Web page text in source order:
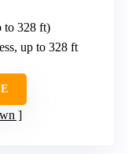
to 328 ft)
up to 328 ft